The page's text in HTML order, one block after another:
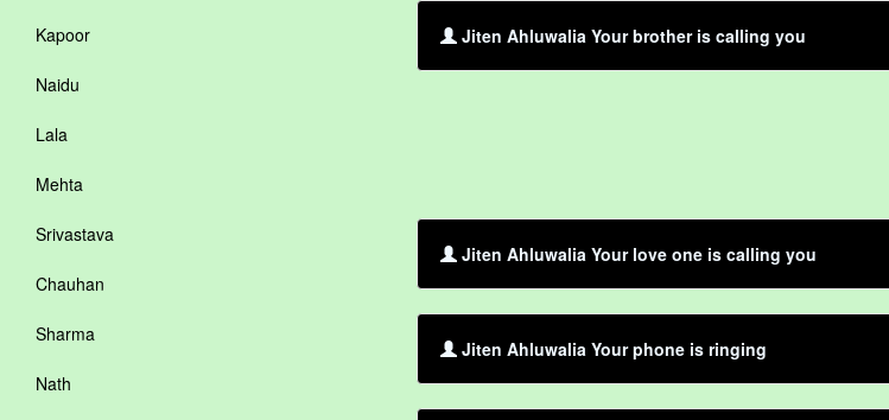
Kapoor
Naidu
Lala
Mehta
Srivastava
Chauhan
Sharma
Nath
Jiten Ahluwalia Your brother is calling you
Jiten Ahluwalia Your love one is calling you
Jiten Ahluwalia Your phone is ringing